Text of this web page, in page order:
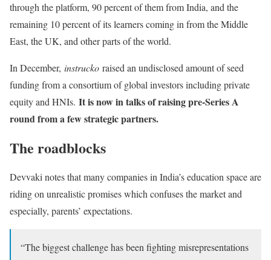
through the platform, 90 percent of them from India, and the
remaining 10 percent of its learners coming in from the Middle
East, the UK, and other parts of the world.
In December, instrucko raised an undisclosed amount of seed
funding from a consortium of global investors including private
equity and HNIs. It is now in talks of raising pre-Series A
round from a few strategic partners.
The roadblocks
Devvaki notes that many companies in India’s education space are
riding on unrealistic promises which confuses the market and
especially, parents’ expectations.
“The biggest challenge has been fighting misrepresentations